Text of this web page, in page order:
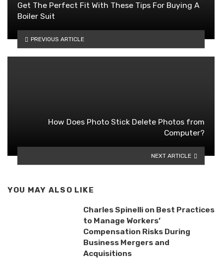
Get The Perfect Fit With These Tips For Buying A
Boiler Suit
PREVIOUS ARTICLE
How Does Photo Stick Delete Photos from
Computer?
NEXT ARTICLE
YOU MAY ALSO LIKE
Charles Spinelli on Best Practices
to Manage Workers’
Compensation Risks During
Business Mergers and
Acquisitions